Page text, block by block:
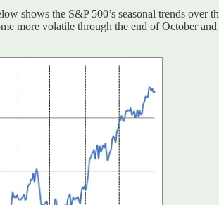
shows the S&P 500’s seasonal trends over
more volatile through the end of October